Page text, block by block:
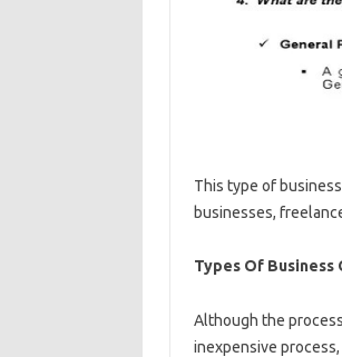
This type of
businesses,
Types Of
Although the
inexpensive